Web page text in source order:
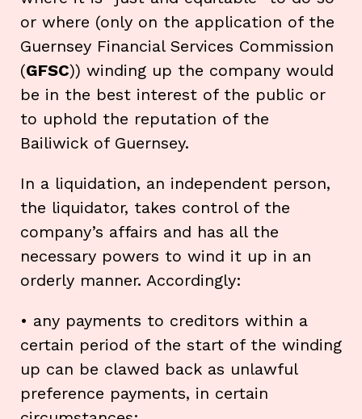
or where (only on the application of the
Guernsey Financial Services Commission
(GFSC)) winding up the company would
be in the best interest of the public or
to uphold the reputation of the
Bailiwick of Guernsey.
In a liquidation, an independent person,
the liquidator, takes control of the
company’s affairs and has all the
necessary powers to wind it up in an
orderly manner. Accordingly:
• any payments to creditors within a
certain period of the start of the winding
up can be clawed back as unlawful
preference payments, in certain